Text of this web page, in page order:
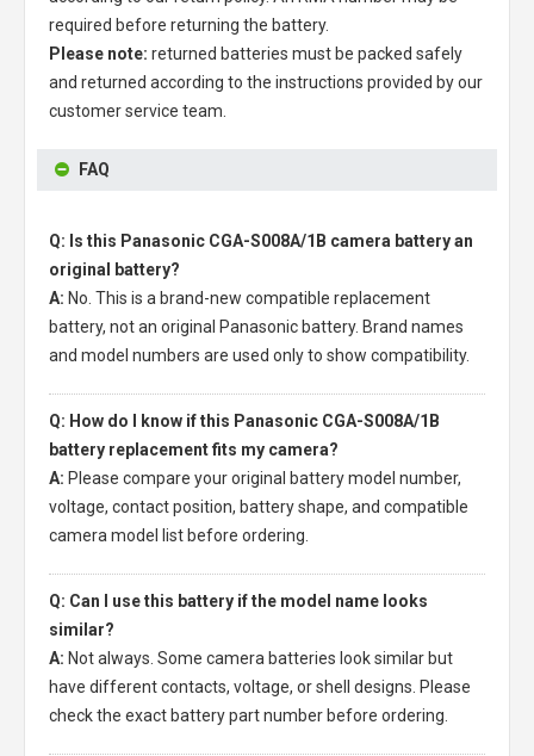
required before returning the battery.
Please note: returned batteries must be packed safely
and returned according to the instructions provided by our
customer service team.
FAQ
Q: Is this Panasonic CGA-S008A/1B camera battery an
original battery?
A: No. This is a brand-new compatible replacement
battery, not an original Panasonic battery. Brand names
and model numbers are used only to show compatibility.
Q: How do I know if this Panasonic CGA-S008A/1B
battery replacement fits my camera?
A: Please compare your original battery model number,
voltage, contact position, battery shape, and compatible
camera model list before ordering.
Q: Can I use this battery if the model name looks
similar?
A: Not always. Some camera batteries look similar but
have different contacts, voltage, or shell designs. Please
check the exact battery part number before ordering.